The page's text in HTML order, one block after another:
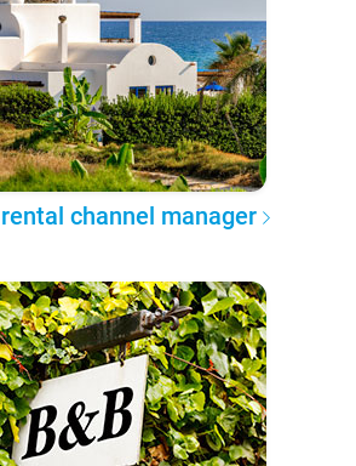
channel manager